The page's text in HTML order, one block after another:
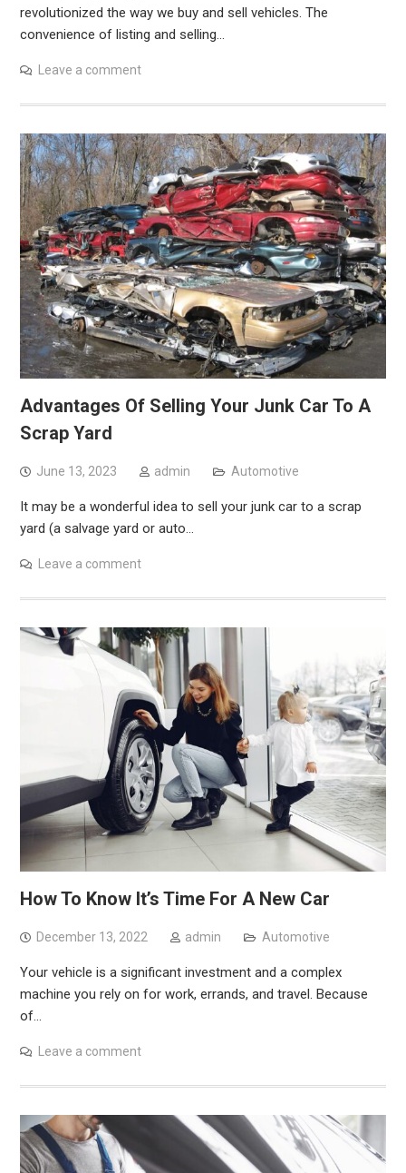
revolutionized the way we buy and sell vehicles. The
convenience of listing and selling…
Leave a comment
Advantages Of Selling Your Junk Car To A
Scrap Yard
June 13, 2023 admin Automotive
It may be a wonderful idea to sell your junk car to a scrap
yard (a salvage yard or auto…
Leave a comment
How To Know It’s Time For A New Car
December 13, 2022 admin Automotive
Your vehicle is a significant investment and a complex
machine you rely on for work, errands, and travel. Because
of…
Leave a comment